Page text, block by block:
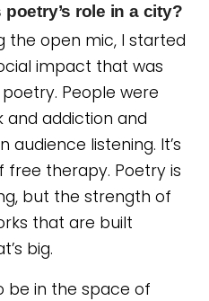
role in a city?
the open mic, I started
impact that was
People were
and addiction and
audience listening. It’s
free therapy. Poetry is
but the strength of
that are built
big.
be in the space of